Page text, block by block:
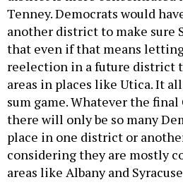
Tenney. Democrats would
another district to make sure
that even if that means
reelection in a future district
areas in places like Utica. It
sum game. Whatever the final
there will only be so many
place in one district or
considering they are mostly
areas like Albany and